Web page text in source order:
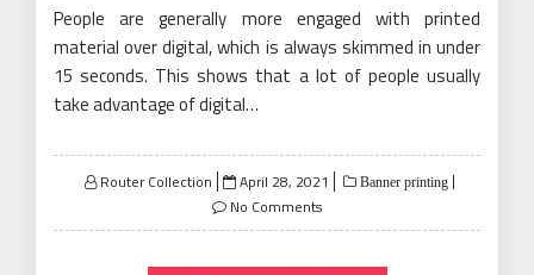
People are generally more engaged with printed
material over digital, which is always skimmed in under
15 seconds. This shows that a lot of people usually
take advantage of digital…
Router Collection
Posted
on
April 28, 2021 Banner printing
No Comments